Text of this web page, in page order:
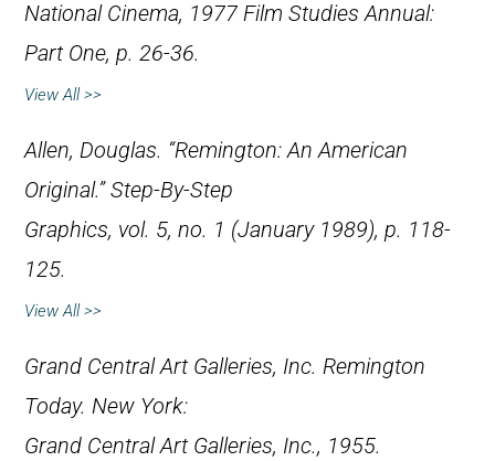
National Cinema, 1977 Film Studies Annual:
Part One, p. 26-36.
View All >>
Allen, Douglas. “Remington: An American
Original.”Step-By-Step
Graphics, vol. 5, no. 1 (January 1989), p. 118-
125.
View All >>
Grand Central Art Galleries, Inc. Remington
Today. New York:
Grand Central Art Galleries, Inc., 1955.